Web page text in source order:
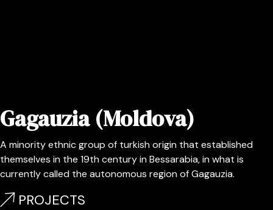
Gagauzia (Moldova)
A minority ethnic group of turkish origin that established
themselves in the 19th century in Bessarabia, in what is
currently called the autonomous region of Gagauzia.
PROJECTS